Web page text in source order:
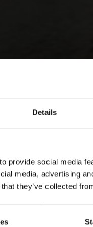
Details
provide social media
media, advertising
they’ve collected